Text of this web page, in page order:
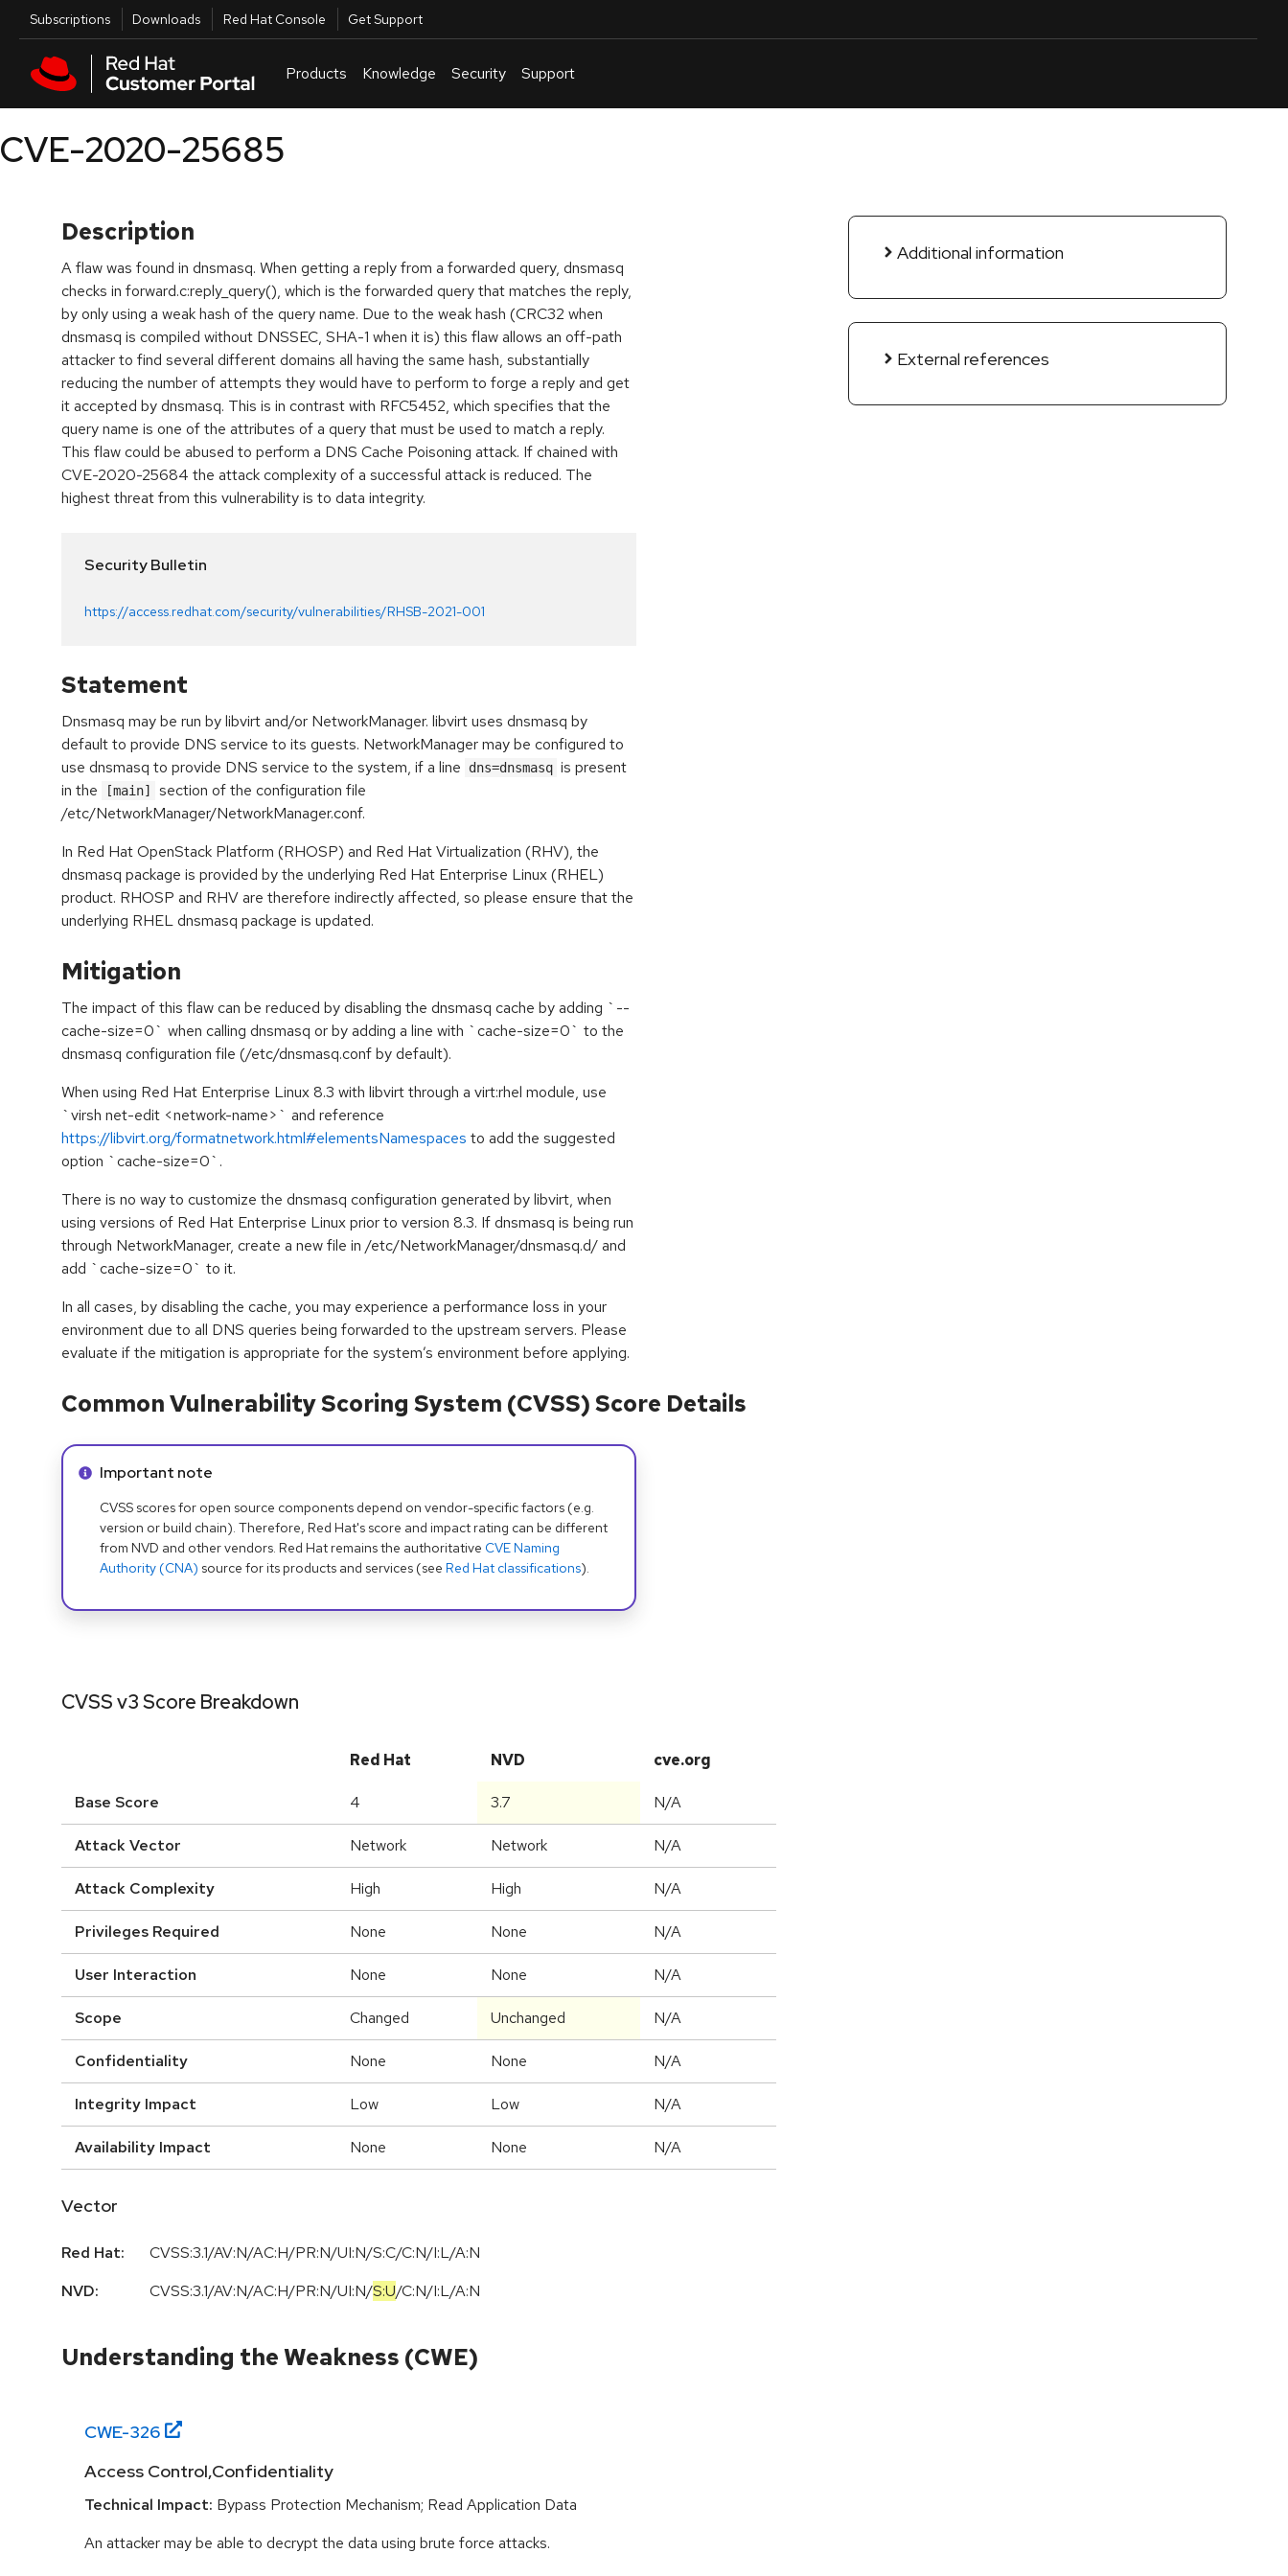
Skip to main content
Utilities
Subscriptions Downloads Red Hat Console Get Support
Products Knowledge Security Support
CVE-2020-25685
Description
A flaw was found in dnsmasq. When getting a reply from a forwarded query, dnsmasq
checks in forward.c:reply_query(), which is the forwarded query that matches the reply,
by only using a weak hash of the query name. Due to the weak hash (CRC32 when
dnsmasq is compiled without DNSSEC, SHA-1 when it is) this flaw allows an off-path
attacker to find several different domains all having the same hash, substantially
reducing the number of attempts they would have to perform to forge a reply and get
it accepted by dnsmasq. This is in contrast with RFC5452, which specifies that the
query name is one of the attributes of a query that must be used to match a reply.
This flaw could be abused to perform a DNS Cache Poisoning attack. If chained with
CVE-2020-25684 the attack complexity of a successful attack is reduced. The
highest threat from this vulnerability is to data integrity.
Security Bulletin
https://access.redhat.com/security/vulnerabilities/RHSB-2021-001
Statement
Dnsmasq may be run by libvirt and/or NetworkManager. libvirt uses dnsmasq by
default to provide DNS service to its guests. NetworkManager may be configured to
use dnsmasq to provide DNS service to the system, if a line
dns=dnsmasq is present
in the
[main]
section of the configuration file
/etc/NetworkManager/NetworkManager.conf.
In Red Hat OpenStack Platform (RHOSP) and Red Hat Virtualization (RHV), the
dnsmasq package is provided by the underlying Red Hat Enterprise Linux (RHEL)
product. RHOSP and RHV are therefore indirectly affected, so please ensure that the
underlying RHEL dnsmasq package is updated.
Mitigation
The impact of this flaw can be reduced by disabling the dnsmasq cache by adding `--
cache-size=0` when calling dnsmasq or by adding a line with `cache-size=0` to the
dnsmasq configuration file (/etc/dnsmasq.conf by default).
When using Red Hat Enterprise Linux 8.3 with libvirt through a virt:rhel module, use
`virsh net-edit <network-name>` and reference
https://libvirt.org/formatnetwork.html#elementsNamespaces to add the suggested
option `cache-size=0`.
There is no way to customize the dnsmasq configuration generated by libvirt, when
using versions of Red Hat Enterprise Linux prior to version 8.3. If dnsmasq is being run
through NetworkManager, create a new file in /etc/NetworkManager/dnsmasq.d/ and
add `cache-size=0` to it.
In all cases, by disabling the cache, you may experience a performance loss in your
environment due to all DNS queries being forwarded to the upstream servers. Please
evaluate if the mitigation is appropriate for the system’s environment before applying.
Additional information
External references
Common Vulnerability Scoring System (CVSS) Score Details
Info alert:
Important note
CVSS scores for open source components depend on vendor-specific factors (e.g.
version or build chain). Therefore, Red Hat's score and impact rating can be different
from NVD and other vendors. Red Hat remains the authoritative CVE Naming
Authority (CNA) source for its products and services (see Red Hat classifications).
CVSS v3 Score Breakdown
Red Hat NVD cve.org
Base Score 4 3.7 N/A
Attack Vector Network Network N/A
Attack Complexity High High N/A
Privileges Required None None N/A
User Interaction None None N/A
Scope Changed Unchanged N/A
Confidentiality None None N/A
Integrity Impact Low Low N/A
Availability Impact None None N/A
Vector
Red Hat:
CVSS:3.1/AV:N/AC:H/PR:N/UI:N/S:C/C:N/I:L/A:N
NVD:
CVSS:3.1/AV:N/AC:H/PR:N/UI:N/S:U/C:N/I:L/A:N
Understanding the Weakness (CWE)
CWE-326
Access Control,Confidentiality
Technical Impact: Bypass Protection Mechanism; Read Application Data
An attacker may be able to decrypt the data using brute force attacks.